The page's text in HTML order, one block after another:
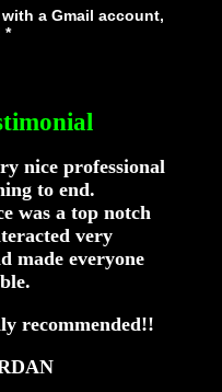
a Gmail account,
*
nice professional
to end.
was a top notch
very
made everyone
recommended!!